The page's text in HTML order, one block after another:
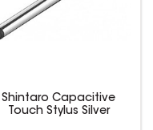
Shintaro Capacitive
Touch Stylus Silver